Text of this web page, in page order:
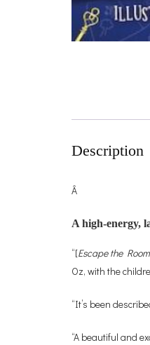
Description
Â
A high-energy,
“[Escape the
Oz, with the
“It’s been
“A beautiful and